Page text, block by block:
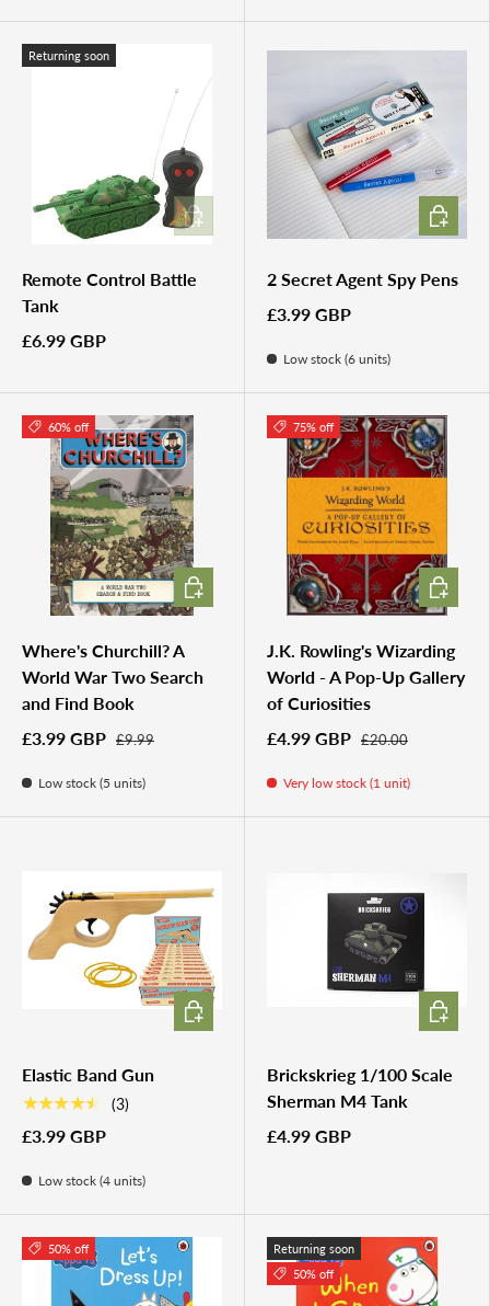
Returning soon
Remote Control Battle
Tank
£6.99 GBP
ADD TO CART
2 Secret Agent Spy Pens
£3.99 GBP
Low stock (6 units)
ADD TO
60% off
Where's Churchill? A
World War Two Search
and Find Book
£3.99 GBP £9.99
Low stock (5 units)
ADD TO CART
75% off
J.K. Rowling's Wizarding
World - A Pop-Up Gallery
of Curiosities
£4.99 GBP £20.00
Very low stock (1 unit)
ADD TO
Elastic Band Gun
★★★★★ (3)
£3.99 GBP
Low stock (4 units)
ADD TO CART
Brickskrieg 1/100 Scale
Sherman M4 Tank
£4.99 GBP
ADD TO
50% off
Returning soon
50% off